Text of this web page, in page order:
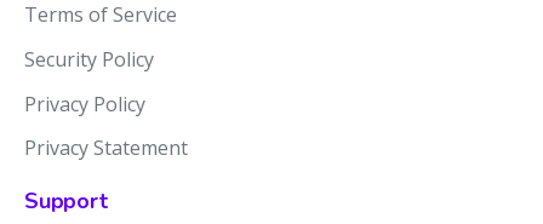
Terms of Service
Security Policy
Privacy Policy
Privacy Statement
Support